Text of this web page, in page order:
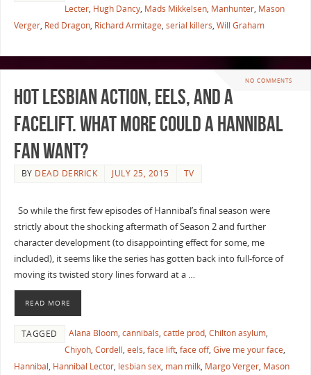
Lecter, Hugh Dancy, Mads Mikkelsen, Manhunter, Mason
Verger, Red Dragon, Richard Armitage, serial killers, Will Graham
NO COMMENTS
Hot Lesbian Action, Eels, and a
Facelift. What more could a Hannibal
Fan Want?
BY DEAD DERRICK JULY 25, 2015 TV
So while the first few episodes of Hannibal’s final season were
strictly about the shocking aftermath of Season 2 and further
character development (to disappointing effect for some, me
included), it seems like the series has gotten back into full-force of
moving its twisted story lines forward at a …
READ MORE
TAGGED Alana Bloom, cannibals, cattle prod, Chilton asylum,
Chiyoh, Cordell, eels, face lift, face off, Give me your face,
Hannibal, Hannibal Lector, lesbian sex, man milk, Margo Verger, Mason